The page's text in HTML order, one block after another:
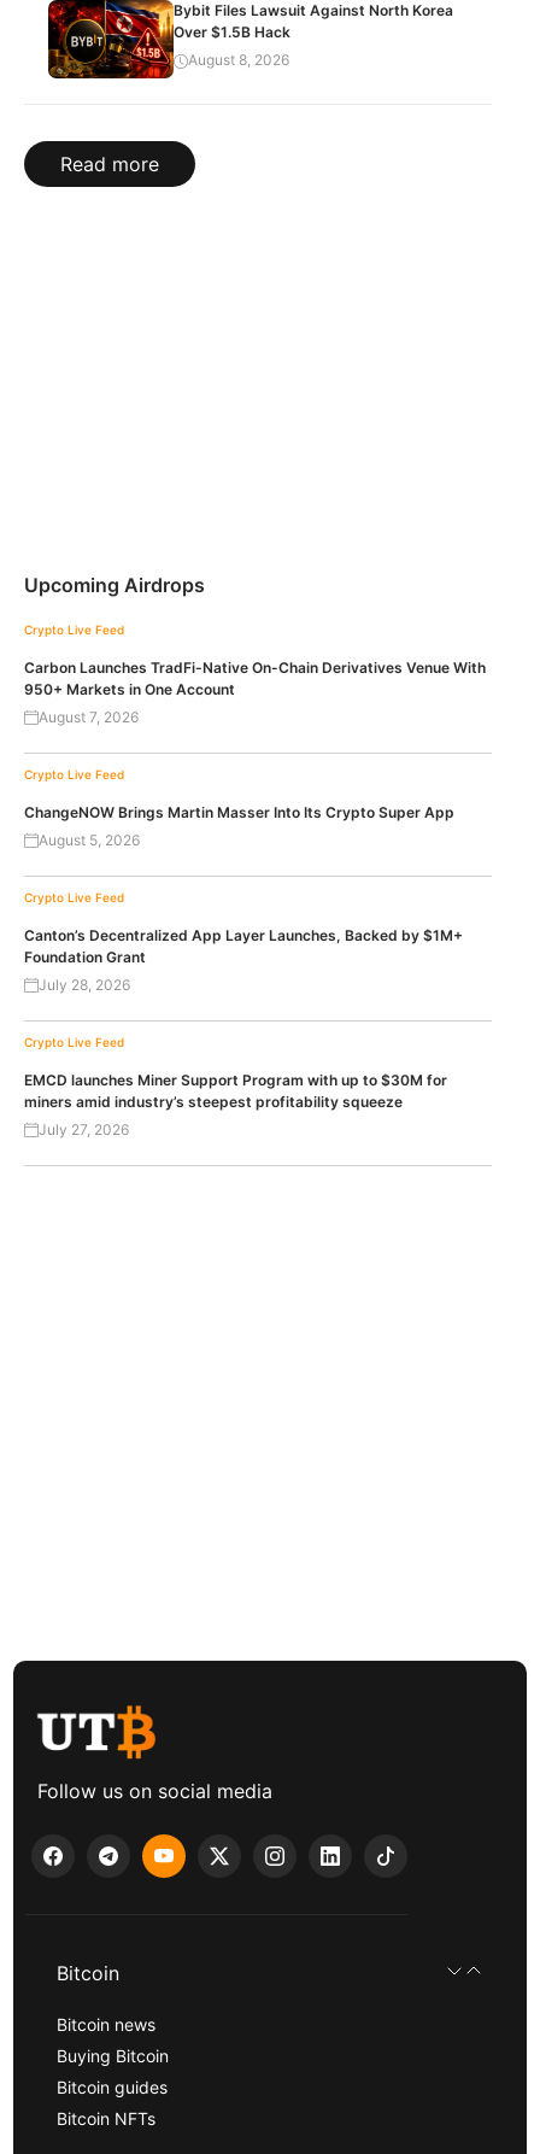
Bybit Files Lawsuit Against North Korea
Over $1.5B Hack
August 8, 2026
Read more
Upcoming Airdrops
Crypto Live Feed
Carbon Launches TradFi-Native On-Chain Derivatives Venue With
950+ Markets in One Account
August 7, 2026
Crypto Live Feed
ChangeNOW Brings Martin Masser Into Its Crypto Super App
August 5, 2026
Crypto Live Feed
Canton’s Decentralized App Layer Launches, Backed by $1M+
Foundation Grant
July 28, 2026
Crypto Live Feed
EMCD launches Miner Support Program with up to $30M for
miners amid industry’s steepest profitability squeeze
July 27, 2026
Follow us on social media
Bitcoin
Bitcoin news
Buying Bitcoin
Bitcoin guides
Bitcoin NFTs